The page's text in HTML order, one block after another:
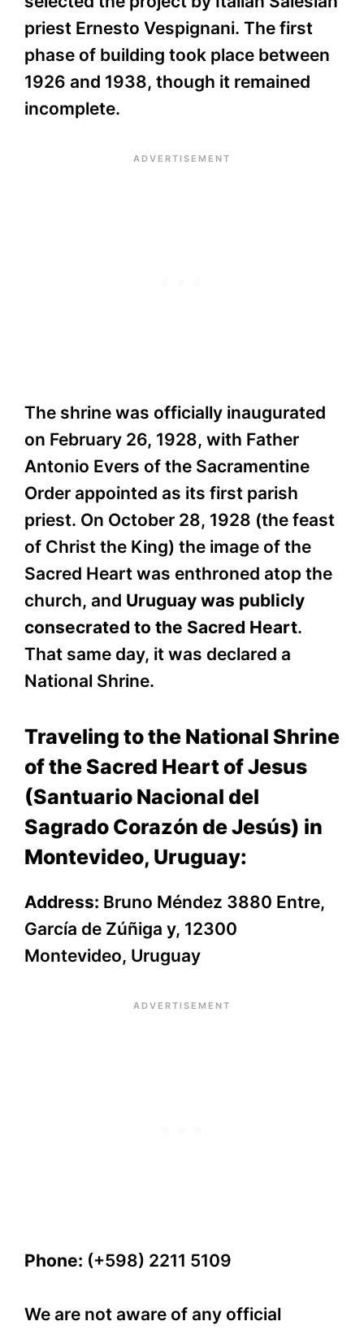
priest Ernesto Vespignani. The first
phase of building took place between
1926 and 1938, though it remained
incomplete.
The shrine was officially inaugurated
on February 26, 1928, with Father
Antonio Evers of the Sacramentine
Order appointed as its first parish
priest. On October 28, 1928 (the feast
of Christ the King) the image of the
Sacred Heart was enthroned atop the
church, and Uruguay was publicly
consecrated to the Sacred Heart.
That same day, it was declared a
National Shrine.
Traveling to the National Shrine
of the Sacred Heart of Jesus
(Santuario Nacional del
Sagrado Corazón de Jesús) in
Montevideo, Uruguay:
Address: Bruno Méndez 3880 Entre,
García de Zúñiga y, 12300
Montevideo, Uruguay
Phone: (+598) 2211 5109
We are not aware of any official